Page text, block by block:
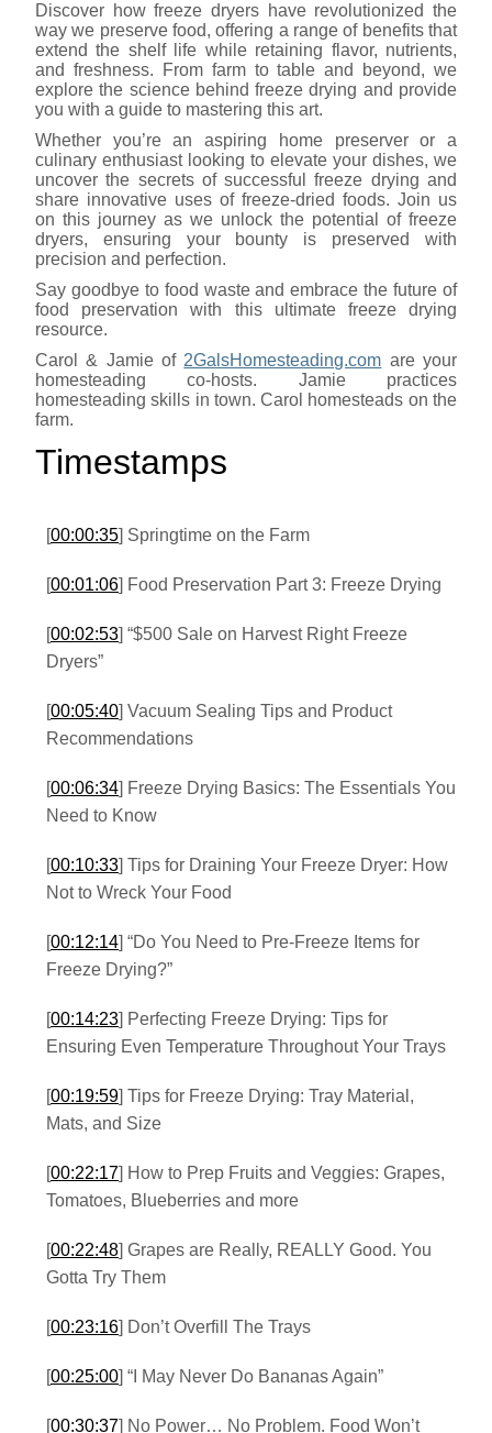
Discover how freeze dryers have revolutionized the
way we preserve food, offering a range of benefits that
extend the shelf life while retaining flavor, nutrients,
and freshness. From farm to table and beyond, we
explore the science behind freeze drying and provide
you with a guide to mastering this art.
Whether you’re an aspiring home preserver or a
culinary enthusiast looking to elevate your dishes, we
uncover the secrets of successful freeze drying and
share innovative uses of freeze-dried foods. Join us
on this journey as we unlock the potential of freeze
dryers, ensuring your bounty is preserved with
precision and perfection.
Say goodbye to food waste and embrace the future of
food preservation with this ultimate freeze drying
resource.
Carol & Jamie of 2GalsHomesteading.com are your
homesteading co-hosts. Jamie practices
homesteading skills in town. Carol homesteads on the
farm.
Timestamps
[00:00:35] Springtime on the Farm
[00:01:06] Food Preservation Part 3: Freeze Drying
[00:02:53] “$500 Sale on Harvest Right Freeze
Dryers”
[00:05:40] Vacuum Sealing Tips and Product
Recommendations
[00:06:34] Freeze Drying Basics: The Essentials You
Need to Know
[00:10:33] Tips for Draining Your Freeze Dryer: How
Not to Wreck Your Food
[00:12:14] “Do You Need to Pre-Freeze Items for
Freeze Drying?”
[00:14:23] Perfecting Freeze Drying: Tips for
Ensuring Even Temperature Throughout Your Trays
[00:19:59] Tips for Freeze Drying: Tray Material,
Mats, and Size
[00:22:17] How to Prep Fruits and Veggies: Grapes,
Tomatoes, Blueberries and more
[00:22:48] Grapes are Really, REALLY Good. You
Gotta Try Them
[00:23:16] Don’t Overfill The Trays
[00:25:00] “I May Never Do Bananas Again”
[00:30:37] No Power… No Problem. Food Won’t